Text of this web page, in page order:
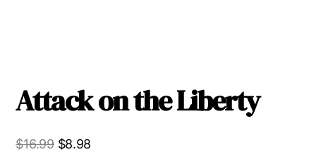
Attack on the Liberty
$16.99 Original
$8.98